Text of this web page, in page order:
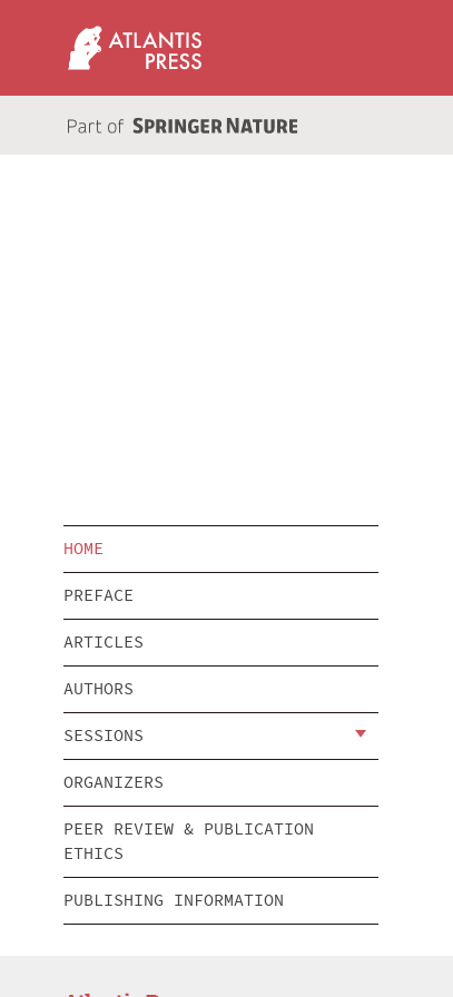
HOME
PREFACE
ARTICLES
AUTHORS
SESSIONS
ORGANIZERS
PEER REVIEW & PUBLICATION
ETHICS
PUBLISHING INFORMATION